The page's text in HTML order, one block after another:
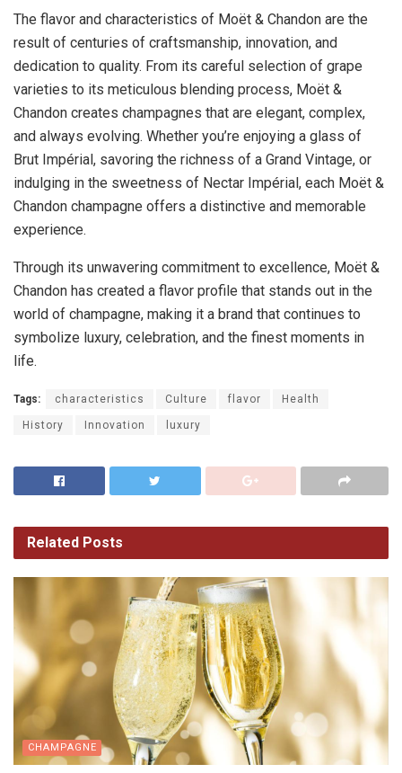
The flavor and characteristics of Moët & Chandon are the
result of centuries of craftsmanship, innovation, and
dedication to quality. From its careful selection of grape
varieties to its meticulous blending process, Moët &
Chandon creates champagnes that are elegant, complex,
and always evolving. Whether you’re enjoying a glass of
Brut Impérial, savoring the richness of a Grand Vintage, or
indulging in the sweetness of Nectar Impérial, each Moët &
Chandon champagne offers a distinctive and memorable
experience.
Through its unwavering commitment to excellence, Moët &
Chandon has created a flavor profile that stands out in the
world of champagne, making it a brand that continues to
symbolize luxury, celebration, and the finest moments in
life.
Tags: characteristics Culture flavor Health
History Innovation luxury
Related Posts
CHAMPAGNE